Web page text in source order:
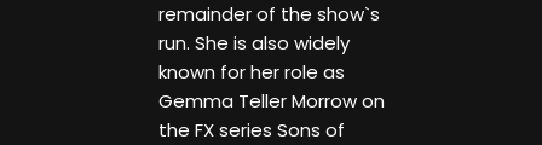
remainder of the show`s
run. She is also widely
known for her role as
Gemma Teller Morrow on
the FX series Sons of